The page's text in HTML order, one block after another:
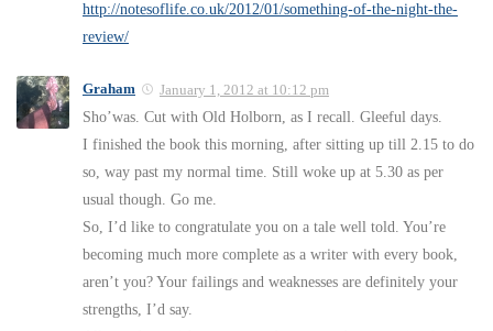
http://notesoflife.co.uk/2012/01/something-of-the-night-the-
review/
Graham January 1, 2012 at 10:12 pm
Sho’was. Cut with Old Holborn, as I recall. Gleeful days.
I finished the book this morning, after sitting up till 2.15 to do
so, way past my normal time. Still woke up at 5.30 as per
usual though. Go me.
So, I’d like to congratulate you on a tale well told. You’re
becoming much more complete as a writer with every book,
aren’t you? Your failings and weaknesses are definitely your
strengths, I’d say.